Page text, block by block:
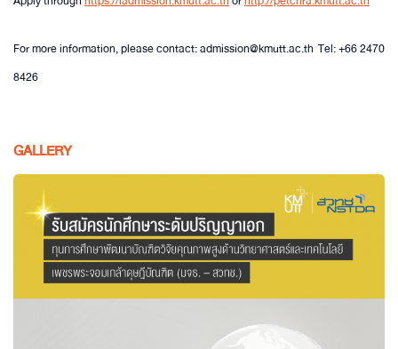
For more information, please contact: admission@kmutt.ac.th Tel: +66 2470
8426
GALLERY